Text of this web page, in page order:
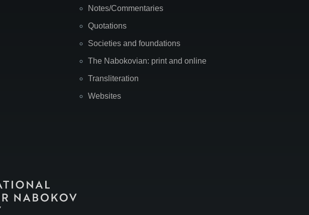
Notes/Commentaries
Quotations
Societies and foundations
The Nabokovian: print and online
Transliteration
Websites